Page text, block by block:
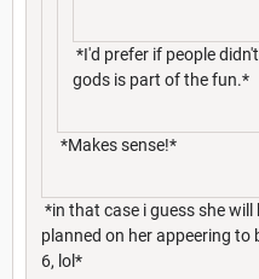
*I'd prefer if people
gods is part of the fun.*
*Makes sense!*
*in that case i guess she
planned on her appeering to
6, lol*